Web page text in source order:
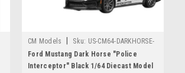
CM Models Sku: US-CM64-DARKHORSE-
PD01
Ford Mustang Dark Horse "Police
Interceptor" Black 1/64 Diecast Model